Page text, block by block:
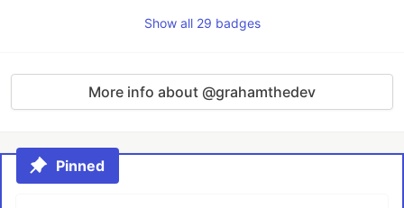
Show all 29 badges
More info about @grahamthedev
Pinned